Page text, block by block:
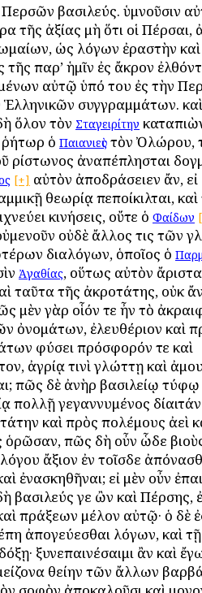
βασιλεύς. ὑμνοῦσιν
τῆς ἀξίας μὴ ὅτι οἱ Πέρσαι,
ὡς λόγων ἐραστὴν καὶ
τῆς παρ’ ἡμῖν ἐς ἄκρον
αὐτῷ ὑπό του ἐς τὴν
συγγραμμάτων. καὶ
ὅλον τὸν Σταγειρίτην
ὁ Παιανιεὺς τὸν Ὀλώρου,
Ἀρίστωνος ἀναπέπλησται
[+] αὐτὸν ἀποδράσειεν ἄν, εἰ
θεωρίᾳ πεποίκιλται,
κινήσεις, οὔτε ὁ Φαίδων
οὐδὲ ἄλλος τις τῶν
διαλόγων, ὁποῖος ὁ
Ἀγαθίας, οὕτως αὐτὸν ἄριστα
ταῦτα τῆς ἀκροτάτης, οὐκ
μὲν γὰρ οἷόν τε ἦν τὸ
ὀνομάτων, ἐλευθέριον καὶ
φύσει πρόσφορόν τε καὶ
ἀγρίᾳ τινὶ γλώττῃ καὶ
πῶς δὲ ἀνὴρ βασιλείῳ τύφῳ
πολλῇ γεγαννυμένος
καὶ πρὸς πολέμους ἀεὶ
ὁρῶσαν, πῶς δὴ οὖν ὧδε
ἄξιον ἐν τοῖσδε
ἐνασκηθῆναι; εἰ μὲν οὖν
βασιλεύς γε ὢν καὶ Πέρσης,
πράξεων μέλον αὐτῷ· ὁ δὲ
ἀπογεύεσθαι λόγων, καὶ
ξυνεπαινέσαιμι ἂν καὶ
θείην τῶν ἄλλων